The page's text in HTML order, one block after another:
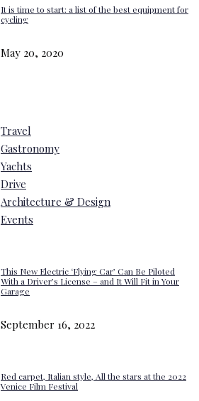
It is time to start: a list of the best equipment for
cycling
May 20, 2020
Travel
Gastronomy
Yachts
Drive
Architecture & Design
Events
This New Electric ‘Flying Car’ Can Be Piloted
With a Driver’s License – and It Will Fit in Your
Garage
September 16, 2022
Red carpet, Italian style, All the stars at the 2022
Venice Film Festival